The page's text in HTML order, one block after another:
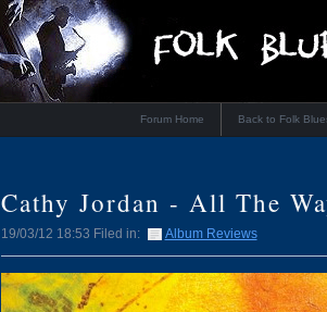
Forum Home Back to Folk
Cathy Jordan - All The
19/03/12 18:53 Filed in: Album Reviews